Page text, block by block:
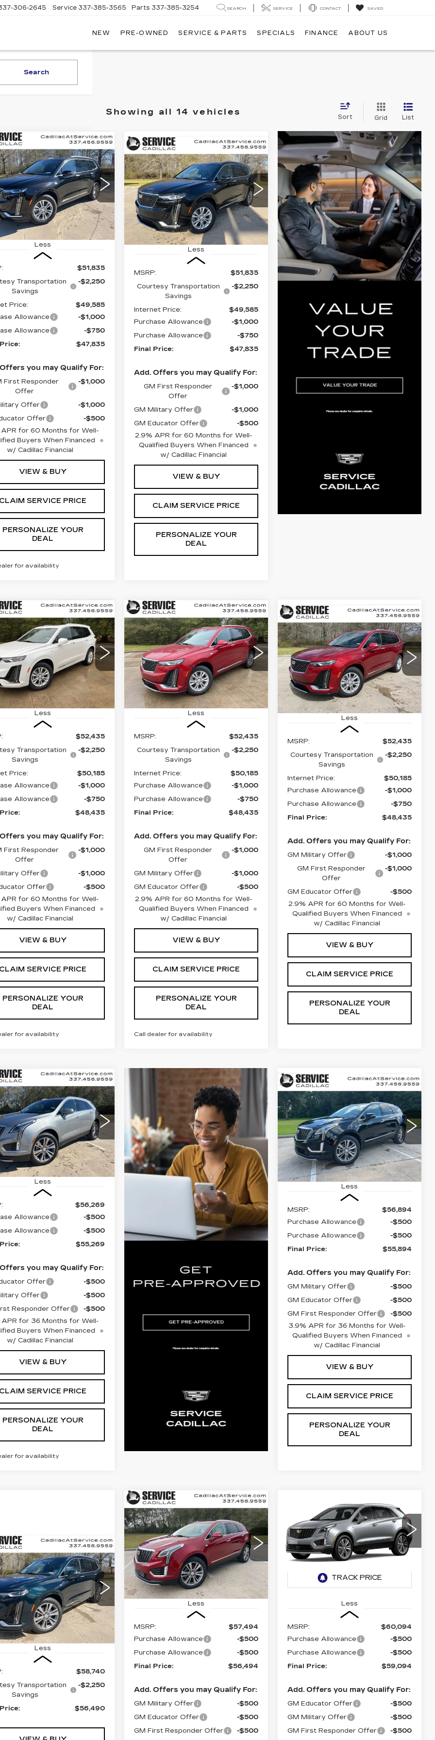
306-2645 Service 337-385-3565 Parts 337-385-3254 SEARCH SERVICE CONTACT SAVED
NEW PRE-OWNED SERVICE & PARTS SPECIALS FINANCE ABOUT US
Search
Showing all 14 vehicles
Sort Grid List
2025
XT6
Offer
CT25127
Ext. Int.
FINANCELEASE
$47,835
FINAL PRICE
Less
$51,835
Transportation
Savings
-$2,250
Price:
$49,585
Allowance
-$1,000
Allowance
-$750
$47,835
you may Qualify For:
First Responder
Offer
-$1,000
Offer
-$1,000
Offer
-$500
APR for 60 Months for Well-
Buyers When Financed
w/ Cadillac Financial
VIEW & BUY
CLAIM SERVICE PRICE
PERSONALIZE YOUR
DEAL
for availability
Vehicle
NEW2025
CADILLAC XT6
LUXURY
Special Offer
VIN:1GYKPAR41SZ131897
Stock:CT25119
7406 mi Ext. Int.
BUY FINANCELEASE
$4,000
SAVINGS
$47,835
FINAL PRICE
Less
MSRP:
$51,835
Courtesy Transportation
Savings
-$2,250
Internet Price:
$49,585
Purchase Allowance
-$1,000
Purchase Allowance
-$750
Final Price:
$47,835
Add. Offers you may Qualify For:
GM First Responder
Offer
-$1,000
GM Military Offer
-$1,000
GM Educator Offer
-$500
2.9% APR for 60 Months for Well-
Qualified Buyers When Financed
w/ Cadillac Financial
VIEW & BUY
CLAIM SERVICE PRICE
PERSONALIZE YOUR
DEAL
Compare Vehicle
2025
XT6
Offer
CT25097
mi Ext. Int.
FINANCELEASE
$48,435
FINAL PRICE
Less
$52,435
Transportation
Savings
-$2,250
Price:
$50,185
Allowance
-$1,000
Allowance
-$750
$48,435
you may Qualify For:
First Responder
Offer
-$1,000
Offer
-$1,000
Offer
-$500
APR for 60 Months for Well-
Buyers When Financed
w/ Cadillac Financial
VIEW & BUY
CLAIM SERVICE PRICE
PERSONALIZE YOUR
DEAL
for availability
Vehicle NEW2025
CADILLAC XT6
LUXURY
Special Offer
VIN:1GYKPAR48SZ125451
Stock:CT25098
4147 mi Ext. Int.
BUY FINANCELEASE
$4,000
SAVINGS
$48,435
FINAL PRICE
Less
MSRP:
$52,435
Courtesy Transportation
Savings
-$2,250
Internet Price:
$50,185
Purchase Allowance
-$1,000
Purchase Allowance
-$750
Final Price:
$48,435
Add. Offers you may Qualify For:
GM First Responder
Offer
-$1,000
GM Military Offer
-$1,000
GM Educator Offer
-$500
2.9% APR for 60 Months for Well-
Qualified Buyers When Financed
w/ Cadillac Financial
VIEW & BUY
CLAIM SERVICE PRICE
PERSONALIZE YOUR
DEAL
Call dealer for availability
Compare Vehicle
NEW2025
CADILLAC XT6
LUXURY
Special Offer
VIN:1GYKPAR48SZ132027
Stock:CT25141
7301 mi Ext. Int.
BUY FINANCELEASE
$4,000
SAVINGS
$48,435
FINAL PRICE
Less
MSRP:
$52,435
Courtesy Transportation
Savings
-$2,250
Internet Price:
$50,185
Purchase Allowance
-$1,000
Purchase Allowance
-$750
Final Price:
$48,435
Add. Offers you may Qualify For:
GM Military Offer
-$1,000
GM First Responder
Offer
-$1,000
GM Educator Offer
-$500
2.9% APR for 60 Months for Well-
Qualified Buyers When Financed
w/ Cadillac Financial
VIEW & BUY
CLAIM SERVICE PRICE
PERSONALIZE YOUR
DEAL
Compare Vehicle
2026
XT5
CT26046
Ext. Int.
FINANCELEASE
$55,269
FINAL PRICE
Less
$56,269
Allowance
-$500
Allowance
-$500
$55,269
you may Qualify For:
Offer
-$500
Offer
-$500
Responder Offer
-$500
APR for 36 Months for Well-
Buyers When Financed
w/ Cadillac Financial
VIEW & BUY
CLAIM SERVICE PRICE
PERSONALIZE YOUR
DEAL
for availability
Vehicle
NEW2026
CADILLAC XT5
PREMIUM
LUXURY
VIN:1GYKNCR41TZ114259
Stock:CT26086
5 mi Ext. Int.
BUY FINANCELEASE
$1,000
SAVINGS
$55,894
FINAL PRICE
Less
MSRP:
$56,894
Purchase Allowance
-$500
Purchase Allowance
-$500
Final Price:
$55,894
Add. Offers you may Qualify For:
GM Military Offer
-$500
GM Educator Offer
-$500
GM First Responder Offer
-$500
3.9% APR for 36 Months for Well-
Qualified Buyers When Financed
w/ Cadillac Financial
VIEW & BUY
CLAIM SERVICE PRICE
PERSONALIZE YOUR
DEAL
Compare Vehicle
2025
XT6
Offer
CT25129
mi Ext. Int.
FINANCELEASE
$56,490
FINAL PRICE
Less
$58,740
Transportation
Savings
-$2,250
$56,490
Vehicle
NEW2026
CADILLAC XT5
PREMIUM
LUXURY
Special Offer
VIN:1GYKNCR4XTZ104474
Stock:CT26044
6074 mi Ext.
BUY FINANCE LEASE
$1,000
SAVINGS
$56,494
FINAL PRICE
Less
MSRP:
$57,494
Purchase Allowance
-$500
Purchase Allowance
-$500
Final Price:
$56,494
Add. Offers you may Qualify For:
GM Military Offer
-$500
GM Educator Offer
-$500
GM First Responder Offer
-$500
Compare Vehicle
2026
CADILLAC XT5
PREMIUM
LUXURY
VIN:1GYKNCRSXTZ119457
FINANCELEASE
$1,000
SAVINGS
$59,094
FINAL PRICE
Less
MSRP:
$60,094
Purchase Allowance
-$500
Purchase Allowance
-$500
Final Price:
$59,094
Add. Offers you may Qualify For:
GM Educator Offer
-$500
GM Military Offer
-$500
GM First Responder Offer
-$500
Compare Vehicle